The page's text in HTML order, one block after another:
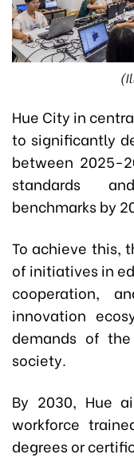
Hue City in
to significantly
between 2025-
standards
benchmarks by
To achieve this,
of initiatives in
cooperation,
innovation
demands of
society.
By 2030, Hue
workforce
degrees or